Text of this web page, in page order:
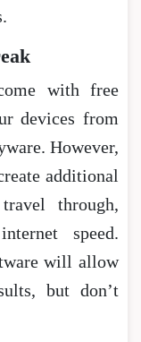
with free
devices from
However,
additional
through,
speed.
will allow
but don’t